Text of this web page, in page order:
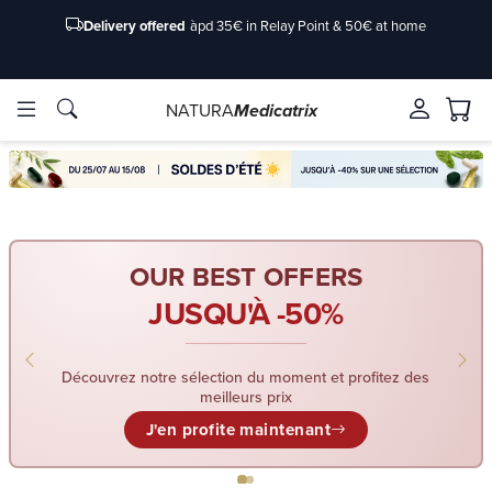
Brands
Delivery offered àpd 35€ in Relay Point & 50€ at home
Brands
NATURAMedicatrix
OUR BEST OFFERS
JUSQU'À -50%
Découvrez notre sélection du moment et profitez des
meilleurs prix
J'en profite maintenant